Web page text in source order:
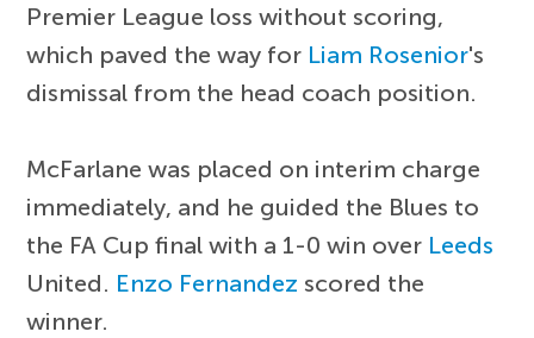
Premier League loss without scoring,
which paved the way for Liam Rosenior's
dismissal from the head coach position.
McFarlane was placed on interim charge
immediately, and he guided the Blues to
the FA Cup final with a 1-0 win over Leeds
United. Enzo Fernandez scored the
winner.